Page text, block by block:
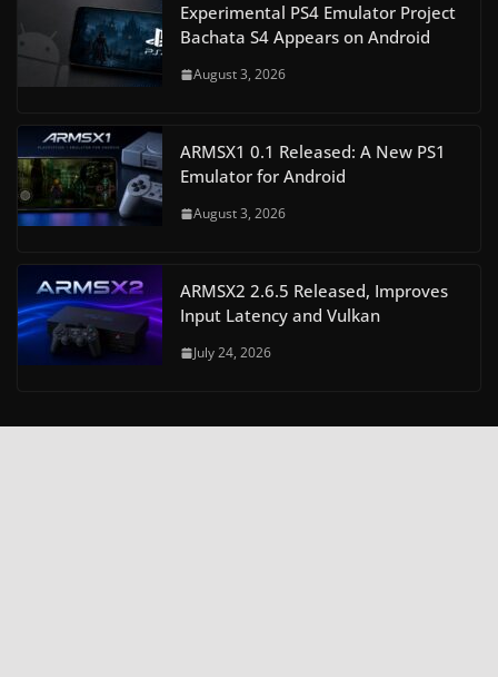
Experimental PS4 Emulator Project
Bachata S4 Appears on Android
August 3, 2026
ARMSX1 0.1 Released: A New PS1
Emulator for Android
August 3, 2026
ARMSX2 2.6.5 Released, Improves
Input Latency and Vulkan
July 24, 2026